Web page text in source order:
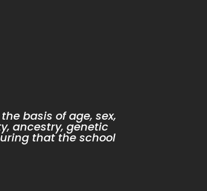
basis of age, sex,
ancestry, genetic
that the school